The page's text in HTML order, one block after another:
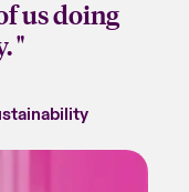
us doing
"